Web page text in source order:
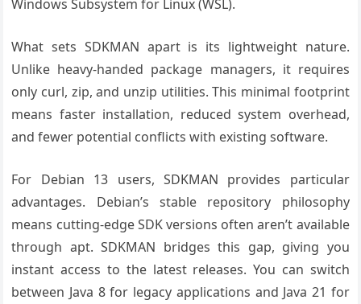
Windows Subsystem for Linux (WSL).
What sets SDKMAN apart is its lightweight nature.
Unlike heavy-handed package managers, it requires
only curl, zip, and unzip utilities. This minimal footprint
means faster installation, reduced system overhead,
and fewer potential conflicts with existing software.
For Debian 13 users, SDKMAN provides particular
advantages. Debian’s stable repository philosophy
means cutting-edge SDK versions often aren’t available
through apt. SDKMAN bridges this gap, giving you
instant access to the latest releases. You can switch
between Java 8 for legacy applications and Java 21 for